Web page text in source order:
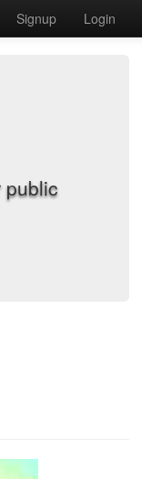
Signup Login
public